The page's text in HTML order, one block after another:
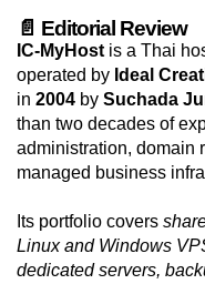
📄 Editorial Review
IC-MyHost is a Thai
operated by Ideal
in 2004 by Suchada
than two decades of
administration, domain
managed business
Its portfolio covers
Linux and Windows
dedicated servers,